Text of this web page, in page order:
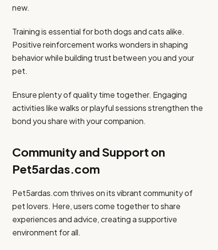
new.
Training is essential for both dogs and cats alike.
Positive reinforcement works wonders in shaping
behavior while building trust between you and your
pet.
Ensure plenty of quality time together. Engaging
activities like walks or playful sessions strengthen the
bond you share with your companion.
Community and Support on
Pet5ardas.com
Pet5ardas.com thrives on its vibrant community of
pet lovers. Here, users come together to share
experiences and advice, creating a supportive
environment for all.